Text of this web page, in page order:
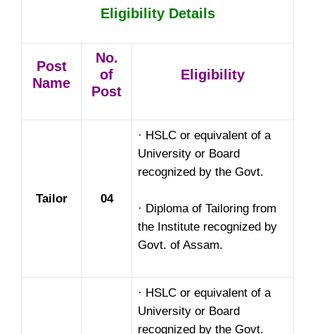
Eligibility Details
Post
Name
No.
of
Post
Eligibility
Tailor 04
· HSLC or equivalent of a
University or Board
recognized by the Govt.
· Diploma of Tailoring from
the Institute recognized by
Govt. of Assam.
· HSLC or equivalent of a
University or Board
recognized by the Govt.